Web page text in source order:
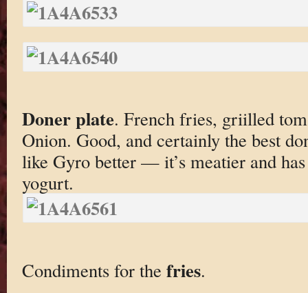
Doner plate. French fries, griilled
Onion. Good, and certainly the best
like Gyro better — it’s meatier and
yogurt.
Condiments for the fries.